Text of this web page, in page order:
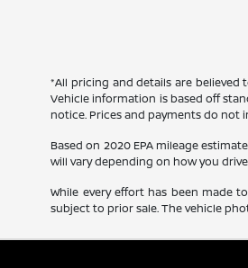
*All pricing and details are
Vehicle information is based off
notice. Prices and payments do not
Based on 2020 EPA mileage
will vary depending on how you
While every effort has been made
subject to prior sale. The vehicle